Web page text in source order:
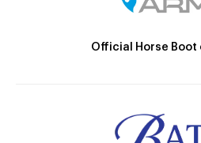
Official Horse Boot